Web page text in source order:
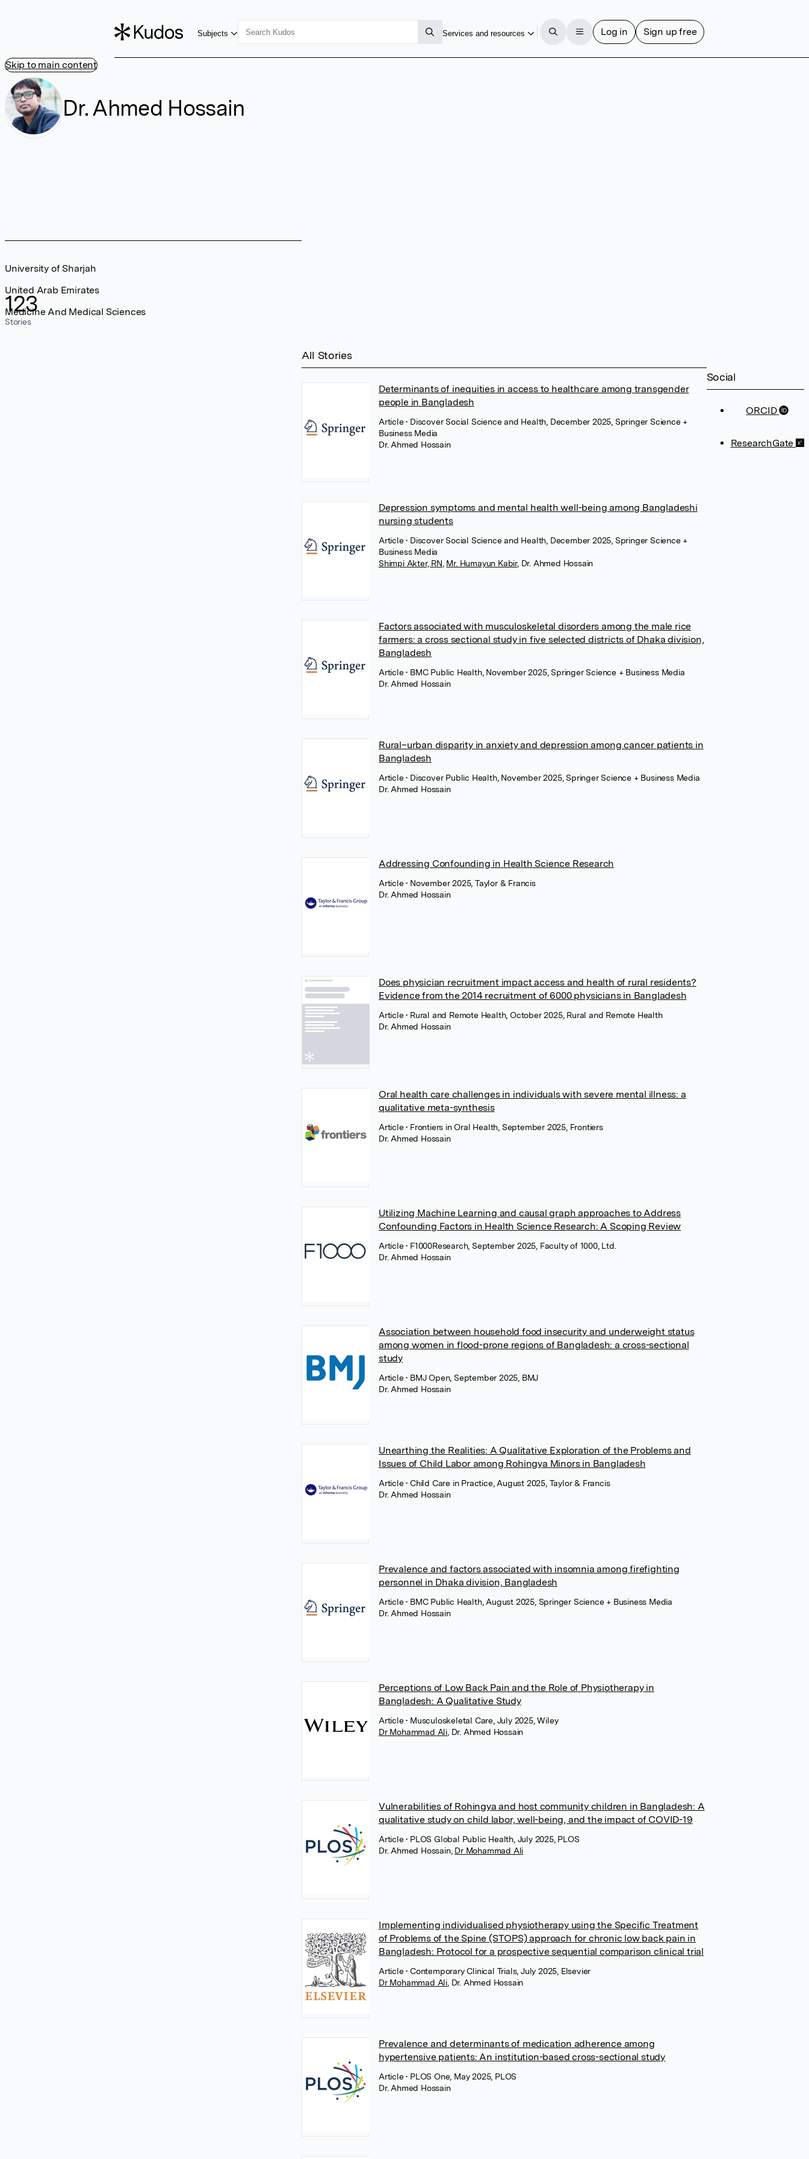
Skip to main content
Subjects Services and resources Log in Sign up free
Dr. Ahmed Hossain
123
Stories
University of Sharjah
United Arab Emirates
Medicine And Medical Sciences
Social
ORCID
ResearchGate
All Stories
Determinants of inequities in access to healthcare among transgender
people in Bangladesh
Article• Discover Social Science and Health, December 2025, Springer Science +
Business Media
Dr. Ahmed Hossain
Depression symptoms and mental health well-being among Bangladeshi
nursing students
Article• Discover Social Science and Health, December 2025, Springer Science +
Business Media
Shimpi Akter, RN Mr. Humayun Kabir, Dr. Ahmed Hossain
Factors associated with musculoskeletal disorders among the male rice
farmers: a cross sectional study in five selected districts of Dhaka division,
Bangladesh
Article• BMC Public Health, November 2025, Springer Science + Business Media
Dr. Ahmed Hossain
Rural–urban disparity in anxiety and depression among cancer patients in
Bangladesh
Article• Discover Public Health, November 2025, Springer Science + Business Media
Dr. Ahmed Hossain
Addressing Confounding in Health Science Research
Article• November 2025, Taylor & Francis
Dr. Ahmed Hossain
Does physician recruitment impact access and health of rural residents?
Evidence from the 2014 recruitment of 6000 physicians in Bangladesh
Article• Rural and Remote Health, October 2025, Rural and Remote Health
Dr. Ahmed Hossain
Oral health care challenges in individuals with severe mental illness: a
qualitative meta-synthesis
Article• Frontiers in Oral Health, September 2025, Frontiers
Dr. Ahmed Hossain
Utilizing Machine Learning and causal graph approaches to Address
Confounding Factors in Health Science Research: A Scoping Review
Article• F1000Research, September 2025, Faculty of 1000, Ltd.
Dr. Ahmed Hossain
Association between household food insecurity and underweight status
among women in flood-prone regions of Bangladesh: a cross-sectional
study
Article• BMJ Open, September 2025, BMJ
Dr. Ahmed Hossain
Unearthing the Realities: A Qualitative Exploration of the Problems and
Issues of Child Labor among Rohingya Minors in Bangladesh
Article• Child Care in Practice, August 2025, Taylor & Francis
Dr. Ahmed Hossain
Prevalence and factors associated with insomnia among firefighting
personnel in Dhaka division, Bangladesh
Article• BMC Public Health, August 2025, Springer Science + Business Media
Dr. Ahmed Hossain
Perceptions of Low Back Pain and the Role of Physiotherapy in
Bangladesh: A Qualitative Study
Article• Musculoskeletal Care, July 2025, Wiley
Dr Mohammad Ali Dr. Ahmed Hossain
Vulnerabilities of Rohingya and host community children in Bangladesh: A
qualitative study on child labor, well-being, and the impact of COVID-19
Article• PLOS Global Public Health, July 2025, PLOS
Dr. Ahmed Hossain, Dr Mohammad Ali
Implementing individualised physiotherapy using the Specific Treatment
of Problems of the Spine (STOPS) approach for chronic low back pain in
Bangladesh: Protocol for a prospective sequential comparison clinical trial
Article• Contemporary Clinical Trials, July 2025, Elsevier
Dr Mohammad Ali Dr. Ahmed Hossain
Prevalence and determinants of medication adherence among
hypertensive patients: An institution-based cross-sectional study
Article• PLOS One, May 2025, PLOS
Dr. Ahmed Hossain